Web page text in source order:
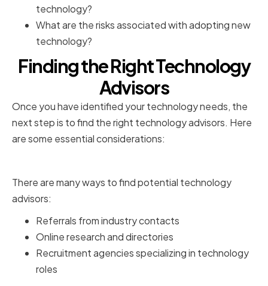
technology?
What are the risks associated with adopting new
technology?
Finding the Right Technology
Advisors
Once you have identified your technology needs, the
next step is to find the right technology advisors. Here
are some essential considerations:
There are many ways to find potential technology
advisors:
Referrals from industry contacts
Online research and directories
Recruitment agencies specializing in technology
roles